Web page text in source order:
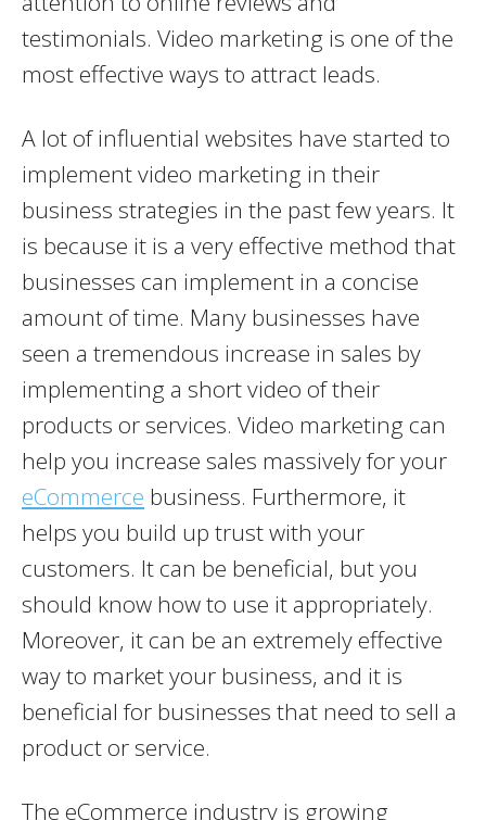
testimonials. Video marketing is one of the
most effective ways to attract leads.
A lot of influential websites have started to
implement video marketing in their
business strategies in the past few years. It
is because it is a very effective method that
businesses can implement in a concise
amount of time. Many businesses have
seen a tremendous increase in sales by
implementing a short video of their
products or services. Video marketing can
help you increase sales massively for your
eCommerce business. Furthermore, it
helps you build up trust with your
customers. It can be beneficial, but you
should know how to use it appropriately.
Moreover, it can be an extremely effective
way to market your business, and it is
beneficial for businesses that need to sell a
product or service.
The eCommerce industry is growing